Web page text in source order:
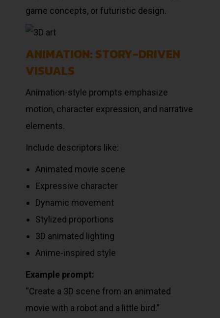
game concepts, or futuristic design.
ANIMATION: STORY-DRIVEN
VISUALS
Animation-style prompts emphasize
motion, character expression, and narrative
elements.
Include descriptors like:
Animated movie scene
Expressive character
Dynamic movement
Stylized proportions
3D animated lighting
Anime-inspired style
Example prompt:
“Create a 3D scene from an animated
movie with a robot and a little bird.”